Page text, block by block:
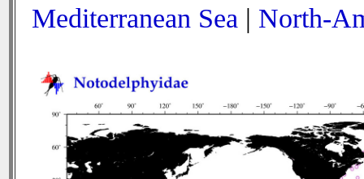
Mediterranean Sea | North-